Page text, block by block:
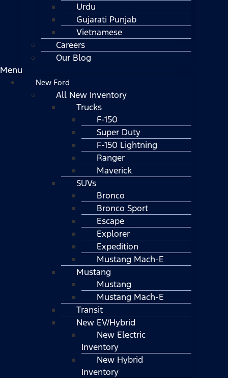
Urdu
Gujarati Punjab
Vietnamese
Careers
Our Blog
Menu
New Ford
All New Inventory
Trucks
F-150
Super Duty
F-150 Lightning
Ranger
Maverick
SUVs
Bronco
Bronco Sport
Escape
Explorer
Expedition
Mustang Mach-E
Mustang
Mustang
Mustang Mach-E
Transit
New EV/Hybrid
New Electric
Inventory
New Hybrid
Inventory